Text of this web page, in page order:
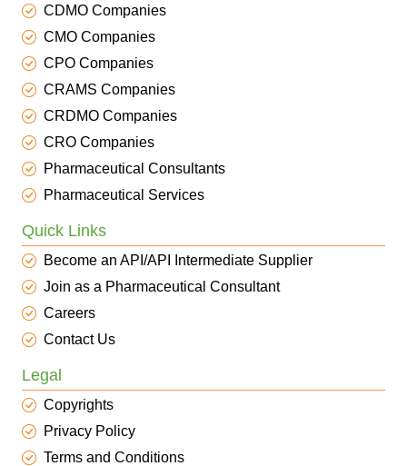
CDMO Companies
CMO Companies
CPO Companies
CRAMS Companies
CRDMO Companies
CRO Companies
Pharmaceutical Consultants
Pharmaceutical Services
Quick Links
Become an API/API Intermediate Supplier
Join as a Pharmaceutical Consultant
Careers
Contact Us
Legal
Copyrights
Privacy Policy
Terms and Conditions